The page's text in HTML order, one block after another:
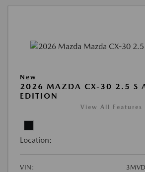
New
2026 MAZDA CX-30 2.5 S
EDITION
View All Features
Location:
VIN: